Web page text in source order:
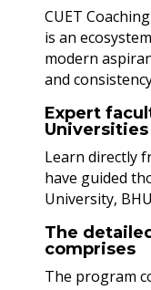
CUET
is an
modern
and
Expert
Universities
Learn directly
have guided
University,
The
comprises
The program